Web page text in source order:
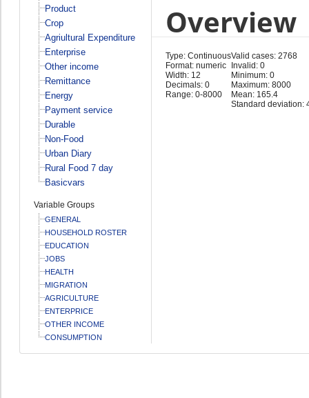
Product
Crop
Agriultural Expenditure
Enterprise
Other income
Remittance
Energy
Payment service
Durable
Non-Food
Urban Diary
Rural Food 7 day
Basicvars
Variable Groups
GENERAL
HOUSEHOLD ROSTER
EDUCATION
JOBS
HEALTH
MIGRATION
AGRICULTURE
ENTERPRICE
OTHER INCOME
CONSUMPTION
Overview
Type: Continuous
Format: numeric
Width: 12
Decimals: 0
Range: 0-8000
Valid cases: 2768
Invalid: 0
Minimum: 0
Maximum: 8000
Mean: 165.4
Standard deviation: